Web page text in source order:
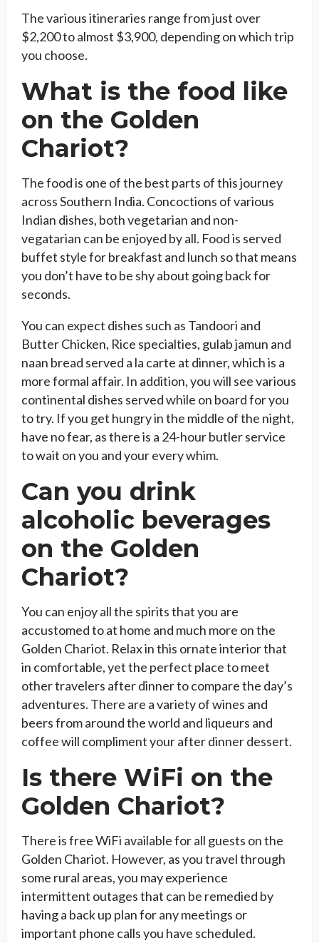
The various itineraries range from just over
$2,200 to almost $3,900, depending on which trip
you choose.
What is the food like
on the Golden
Chariot?
The food is one of the best parts of this journey
across Southern India. Concoctions of various
Indian dishes, both vegetarian and non-
vegatarian can be enjoyed by all. Food is served
buffet style for breakfast and lunch so that means
you don’t have to be shy about going back for
seconds.
You can expect dishes such as Tandoori and
Butter Chicken, Rice specialties, gulab jamun and
naan bread served a la carte at dinner, which is a
more formal affair. In addition, you will see various
continental dishes served while on board for you
to try. If you get hungry in the middle of the night,
have no fear, as there is a 24-hour butler service
to wait on you and your every whim.
Can you drink
alcoholic beverages
on the Golden
Chariot?
You can enjoy all the spirits that you are
accustomed to at home and much more on the
Golden Chariot. Relax in this ornate interior that
in comfortable, yet the perfect place to meet
other travelers after dinner to compare the day’s
adventures. There are a variety of wines and
beers from around the world and liqueurs and
coffee will compliment your after dinner dessert.
Is there WiFi on the
Golden Chariot?
There is free WiFi available for all guests on the
Golden Chariot. However, as you travel through
some rural areas, you may experience
intermittent outages that can be remedied by
having a back up plan for any meetings or
important phone calls you have scheduled.